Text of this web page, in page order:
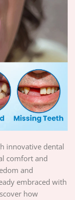
innovative dental
comfort and
and
embraced with
how